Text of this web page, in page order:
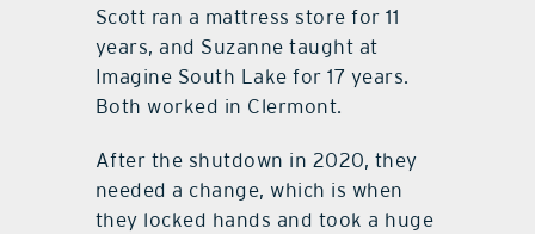
Scott ran a mattress store for 11
years, and Suzanne taught at
Imagine South Lake for 17 years.
Both worked in Clermont.
After the shutdown in 2020, they
needed a change, which is when
they locked hands and took a huge